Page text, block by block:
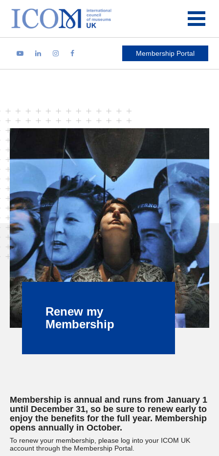
Main Navigation
Membership Portal
Renew my
Membership
Membership is annual and runs from January 1
until December 31, so be sure to renew early to
enjoy the benefits for the full year. Membership
opens annually in October.
To renew your membership, please log into your ICOM UK
account through the Membership Portal.